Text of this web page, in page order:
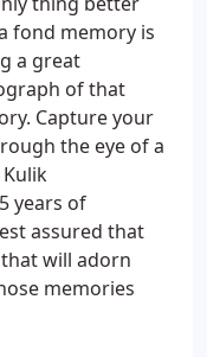
fond memory is
a great
of that
Capture your
the eye of a
years of
assured that
will adorn
memories